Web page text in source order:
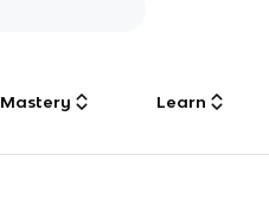
Mastery Learn